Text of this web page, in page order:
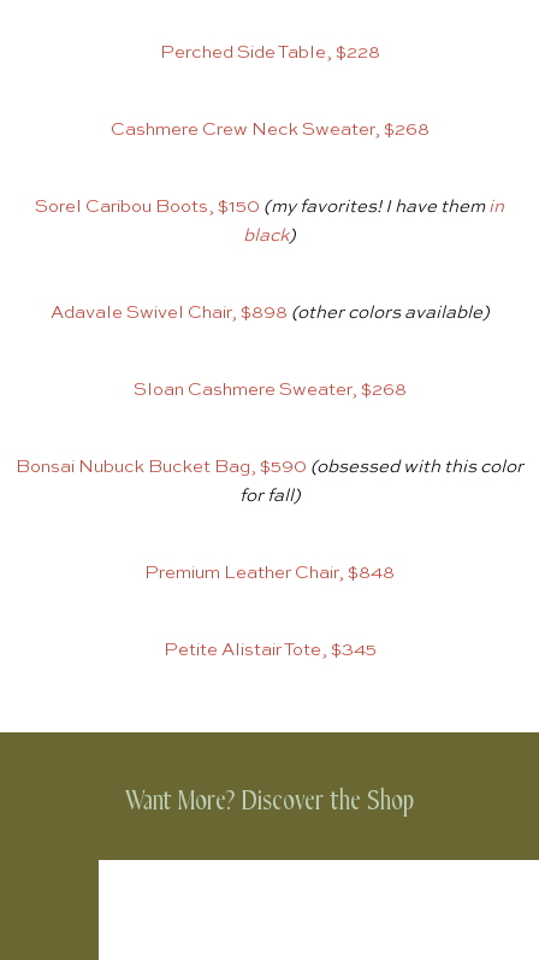
Perched Side Table, $228
Cashmere Crew Neck Sweater, $268
Sorel Caribou Boots, $150 (my favorites! I have them in
black)
Adavale Swivel Chair, $898 (other colors available)
Sloan Cashmere Sweater, $268
Bonsai Nubuck Bucket Bag, $590 (obsessed with this color
for fall)
Premium Leather Chair, $848
Petite Alistair Tote, $345
Want More? Discover the Shop